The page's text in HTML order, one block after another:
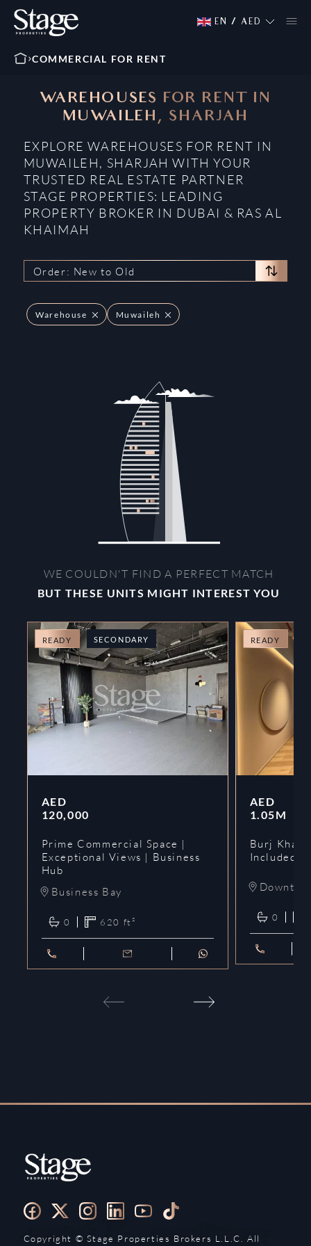
EN / AED
COMMERCIAL FOR RENT
WAREHOUSES FOR RENT IN
MUWAILEH, SHARJAH
EXPLORE WAREHOUSES FOR RENT IN
MUWAILEH, SHARJAH WITH YOUR
TRUSTED REAL ESTATE PARTNER
STAGE PROPERTIES: LEADING
PROPERTY BROKER IN DUBAI & RAS AL
KHAIMAH
Order: New to Old
Warehouse Muwaileh
WE COULDN'T FIND A PERFECT MATCH
BUT THESE UNITS MIGHT INTEREST YOU
READY SECONDARY
AED
120,000
Prime Commercial Space |
Exceptional Views | Business
Hub
Business Bay
0 620 ft²
READY
AED
1.05M
Burj
Included |
0
Copyright ©️ Stage Properties Brokers L.L.C. All